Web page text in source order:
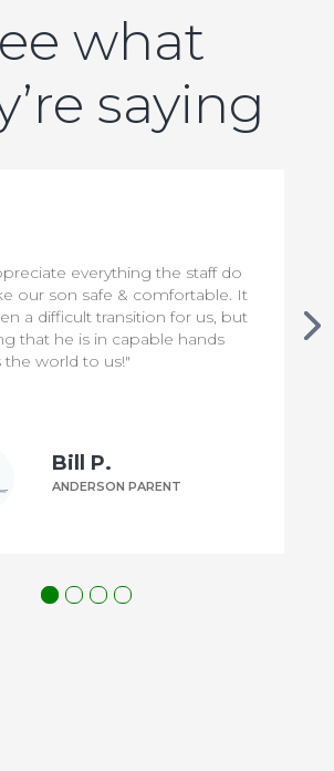
what
saying
everything the staff do
our son safe & comfortable. It
a difficult transition for us, but
that he is in capable hands
the world to us!"
Bill P.
ANDERSON PARENT